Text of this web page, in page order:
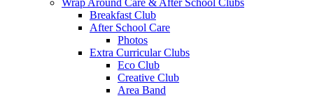
Breakfast Club
After School Care
Photos
Extra Curricular Clubs
Eco Club
Creative Club
Area Band